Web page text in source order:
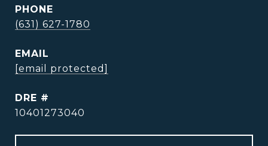
PHONE
(631) 627-1780
EMAIL
[email protected]
DRE #
10401273040